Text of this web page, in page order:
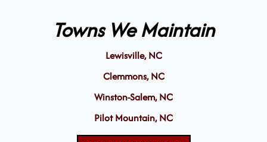
Towns We Maintain
Lewisville, NC
Clemmons, NC
Winston-Salem, NC
Pilot Mountain, NC